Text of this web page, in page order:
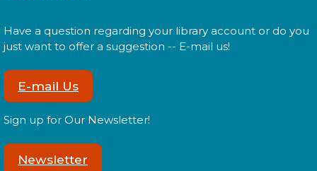
Explore the library on a constellation hunt and
discover the stories written in the stars!
Music Everywhere | Música En
Todas Partes con Teresa
Jiménez- a CCPL Summer
Learning Challenge Program!
Have a question regarding your library account or do you
just want to offer a suggestion -- E-mail us!
E-mail Us
Sign up for Our Newsletter!
Newsletter